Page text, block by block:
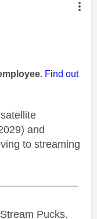
by:
Find out
and
to streaming
Pucks.